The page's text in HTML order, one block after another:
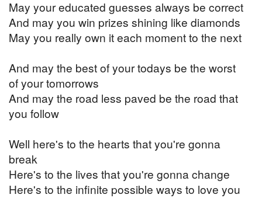
May your educated guesses always be correct
And may you win prizes shining like diamonds
May you really own it each moment to the next
And may the best of your todays be the worst
of your tomorrows
And may the road less paved be the road that
you follow
Well here's to the hearts that you're gonna
break
Here's to the lives that you're gonna change
Here's to the infinite possible ways to love you